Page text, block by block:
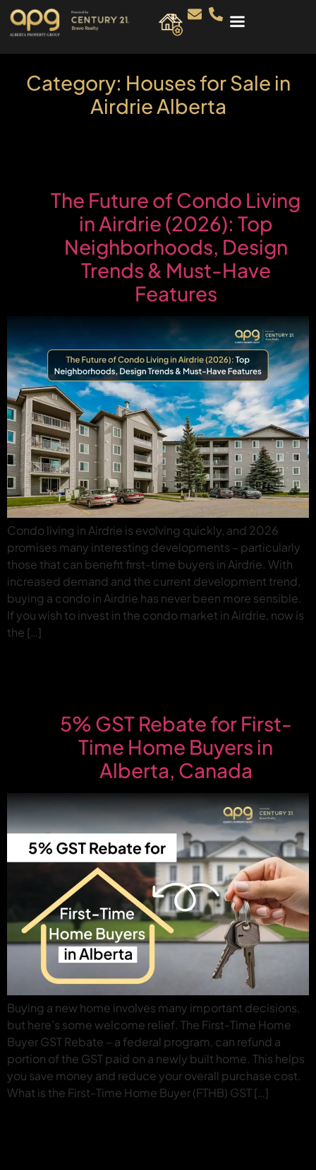
Category: Houses for Sale in
Airdrie Alberta
The Future of Condo Living
in Airdrie (2026): Top
Neighborhoods, Design
Trends & Must-Have
Features
Condo living in Airdrie is evolving quickly, and 2026
promises many interesting developments – particularly
those that can benefit first-time buyers in Airdrie. With
increased demand and the current development trend,
buying a condo in Airdrie has never been more sensible.
If you wish to invest in the condo market in Airdrie, now is
the […]
5% GST Rebate for First-
Time Home Buyers in
Alberta, Canada
Buying a new home involves many important decisions,
but here’s some welcome relief. The First-Time Home
Buyer GST Rebate – a federal program, can refund a
portion of the GST paid on a newly built home. This helps
you save money and reduce your overall purchase cost.
What is the First-Time Home Buyer (FTHB) GST […]